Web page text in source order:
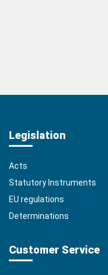
Legislation
Acts
Statutory Instruments
EU regulations
Determinations
Customer Service